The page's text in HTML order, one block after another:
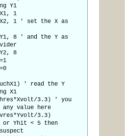
Y1
1
1 ' set the X as
8 ' and the Y as
8
' read the Y
X1
3.3) ' you
value here
3.3)
Yhit < 5 then